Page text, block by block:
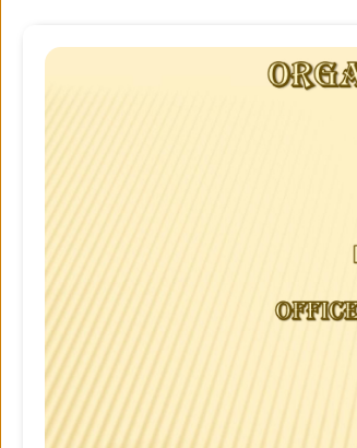
Your
Officials
Governance